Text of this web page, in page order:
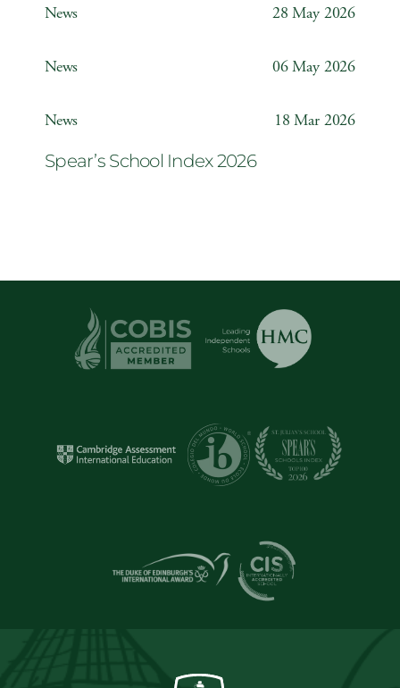
News 28 May 2026
News 06 May 2026
News 18 Mar 2026
Spear’s School Index 2026